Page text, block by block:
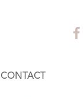
CONTACT